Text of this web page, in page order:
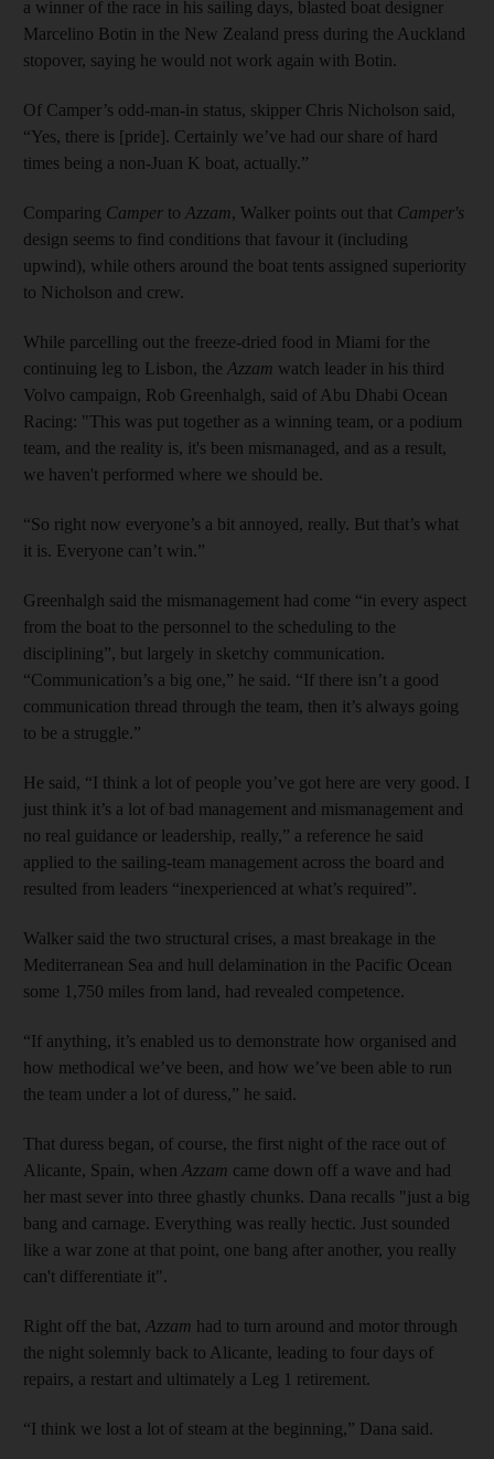
a winner of the race in his sailing days, blasted boat designer
Marcelino Botin in the New Zealand press during the Auckland
stopover, saying he would not work again with Botin.
Of Camper’s odd-man-in status, skipper Chris Nicholson said,
“Yes, there is [pride]. Certainly we’ve had our share of hard
times being a non-Juan K boat, actually.”
Comparing Camper to Azzam, Walker points out that Camper's
design seems to find conditions that favour it (including
upwind), while others around the boat tents assigned superiority
to Nicholson and crew.
While parcelling out the freeze-dried food in Miami for the
continuing leg to Lisbon, the Azzam watch leader in his third
Volvo campaign, Rob Greenhalgh, said of Abu Dhabi Ocean
Racing: "This was put together as a winning team, or a podium
team, and the reality is, it's been mismanaged, and as a result,
we haven't performed where we should be.
“So right now everyone’s a bit annoyed, really. But that’s what
it is. Everyone can’t win.”
Greenhalgh said the mismanagement had come “in every aspect
from the boat to the personnel to the scheduling to the
disciplining”, but largely in sketchy communication.
“Communication’s a big one,” he said. “If there isn’t a good
communication thread through the team, then it’s always going
to be a struggle.”
He said, “I think a lot of people you’ve got here are very good. I
just think it’s a lot of bad management and mismanagement and
no real guidance or leadership, really,” a reference he said
applied to the sailing-team management across the board and
resulted from leaders “inexperienced at what’s required”.
Walker said the two structural crises, a mast breakage in the
Mediterranean Sea and hull delamination in the Pacific Ocean
some 1,750 miles from land, had revealed competence.
“If anything, it’s enabled us to demonstrate how organised and
how methodical we’ve been, and how we’ve been able to run
the team under a lot of duress,” he said.
That duress began, of course, the first night of the race out of
Alicante, Spain, when Azzam came down off a wave and had
her mast sever into three ghastly chunks. Dana recalls "just a big
bang and carnage. Everything was really hectic. Just sounded
like a war zone at that point, one bang after another, you really
can't differentiate it".
Right off the bat, Azzam had to turn around and motor through
the night solemnly back to Alicante, leading to four days of
repairs, a restart and ultimately a Leg 1 retirement.
“I think we lost a lot of steam at the beginning,” Dana said.